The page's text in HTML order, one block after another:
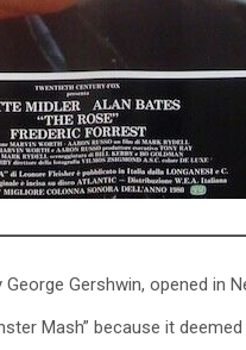
Gershwin, opened in
Mash” because it